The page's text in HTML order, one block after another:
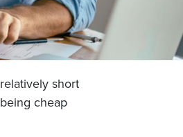
short
cheap